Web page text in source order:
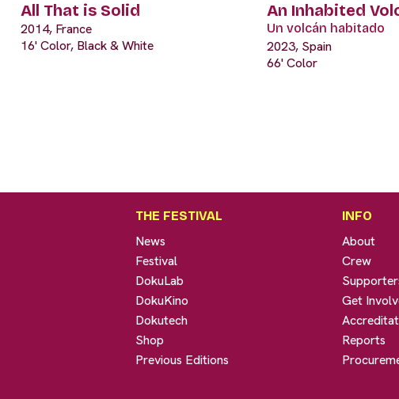
All That is Solid
2014, France
16' Color, Black & White
An Inhabited
Un volcán habitado
2023, Spain
66' Color
THE FESTIVAL
News
Festival
DokuLab
DokuKino
Dokutech
Shop
Previous Editions
INFO
About
Crew
Get
Reports